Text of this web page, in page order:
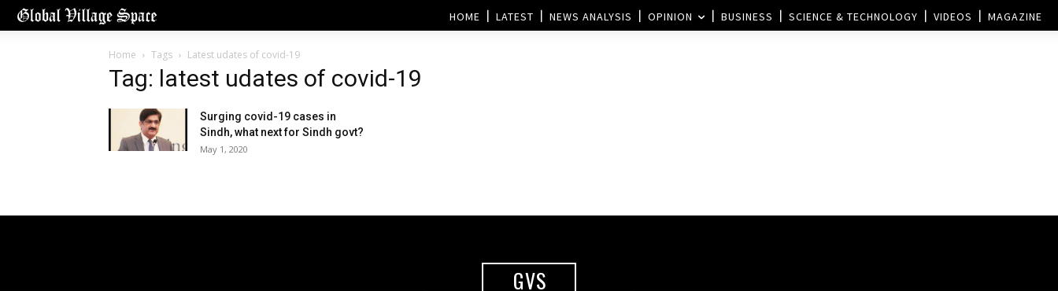
HOME LATEST NEWS ANALYSIS OPINION BUSINESS SCIENCE & TECHNOLOGY VIDEOS MAGAZINE
Home Tags Latest udates of covid-19
Tag: latest udates of covid-19
Surging covid-19 cases in
Sindh, what next for Sindh govt?
May 1, 2020
GVS